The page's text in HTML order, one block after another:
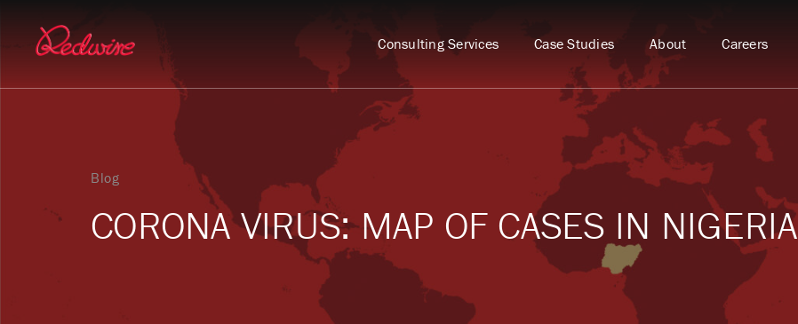
Consulting Services Case Studies About Careers
Blog
CORONA VIRUS: MAP OF CASES IN NIGERIA